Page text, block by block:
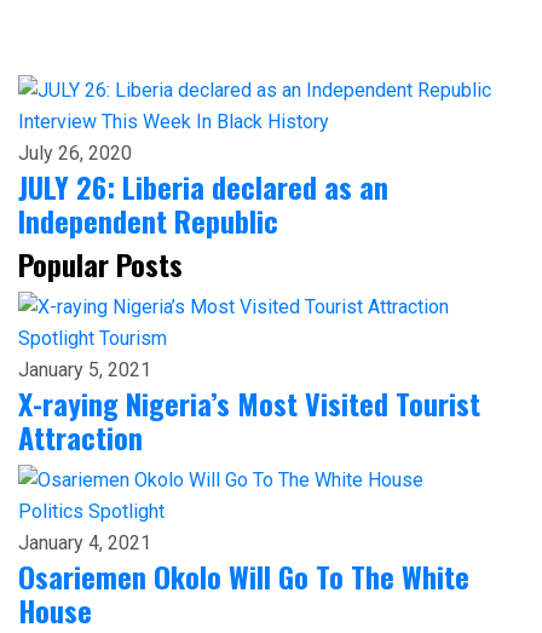
Interview This Week In Black History
July 26, 2020
JULY 26: Liberia declared as an
Independent Republic
Popular Posts
Spotlight Tourism
January 5, 2021
X-raying Nigeria’s Most Visited Tourist
Attraction
Politics Spotlight
January 4, 2021
Osariemen Okolo Will Go To The White
House